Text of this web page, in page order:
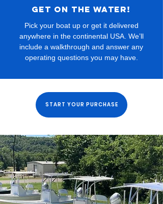
Get on the water!
Pick your boat up or get it delivered
anywhere in the continental USA. We’ll
include a walkthrough and answer any
operating questions you may have.
START YOUR PURCHASE